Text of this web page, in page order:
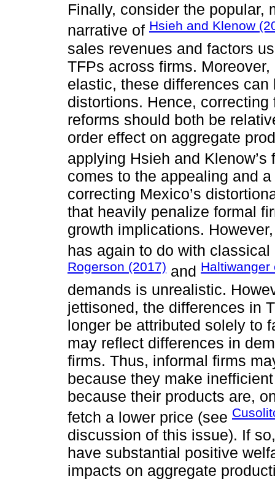
Finally, consider the popular,
narrative of Hsieh and Klenow
sales revenues and factors
TFPs across firms.
elastic, these differences
distortions. Hence,
reforms should both be
order effect on aggregate
applying Hsieh and
comes to the appealing and
correcting Mexico’s
that heavily penalize formal
growth implications.
has again to do with
Rogerson (2017) and Haltiwanger
demands is unrealistic.
jettisoned, the differences in
longer be attributed solely to
may reflect differences in
firms. Thus, informal firms
because they make
because their products are,
fetch a lower price (see
discussion of this issue). If
have substantial positive
impacts on aggregate